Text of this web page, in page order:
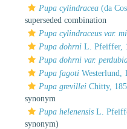
Pupa cylindracea (da
superseded combination
Pupa cylindraceus var.
Pupa dohrni L. Pfeiffer,
Pupa dohrni var.
Pupa fagoti Westerlund,
Pupa grevillei Chitty,
synonym
Pupa helenensis L.
synonym)